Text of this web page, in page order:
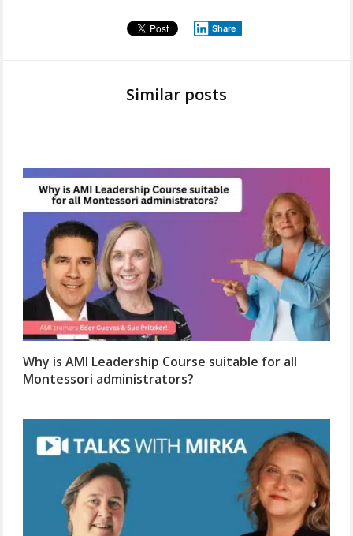
Share
Similar posts
Why is AMI Leadership Course suitable for all
Montessori administrators?